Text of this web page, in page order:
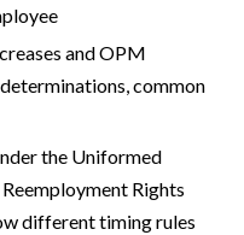
and OPM
common
the Uniformed
Rights
different timing rules